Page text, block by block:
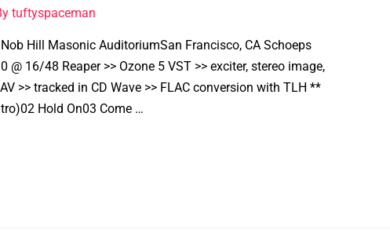
tuftyspaceman
Hill Masonic AuditoriumSan Francisco, CA Schoeps
@ 16/48 Reaper >> Ozone 5 VST >> exciter, stereo image,
>> tracked in CD Wave >> FLAC conversion with TLH **
Hold On03 Come …